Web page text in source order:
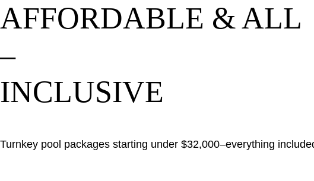
AFFORDABLE & ALL
–
INCLUSIVE
Turnkey pool packages starting under $32,000–everything